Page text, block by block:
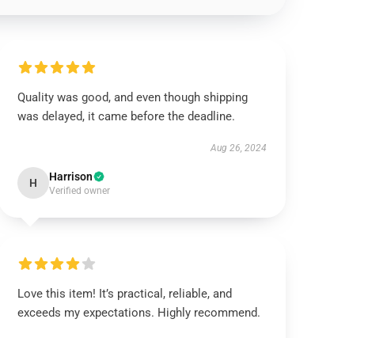
Quality was good, and even though shipping
was delayed, it came before the deadline.
Aug 26, 2024
H Harrison
Verified owner
Love this item! It’s practical, reliable, and
exceeds my expectations. Highly recommend.